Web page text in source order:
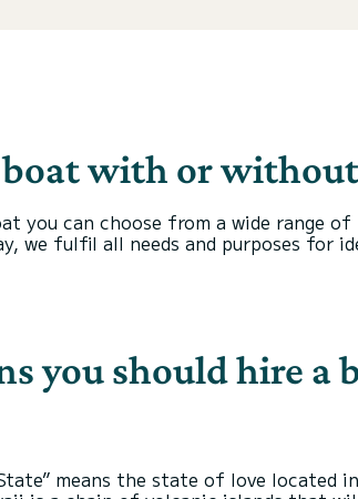
with or
you can choose from a wide range
we fulfil all needs and purposes for
you should hire a
means the state of love